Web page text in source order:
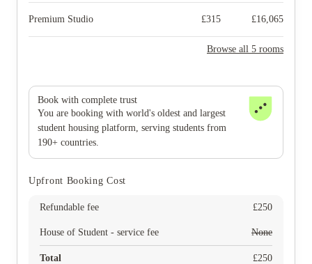
Premium Studio £315 £16,065
Browse all 5 rooms
Book with complete trust
You are booking with world's oldest and largest
student housing platform, serving students from
190+ countries.
Upfront Booking Cost
Refundable fee £250
House of Student - service fee None
Total £250